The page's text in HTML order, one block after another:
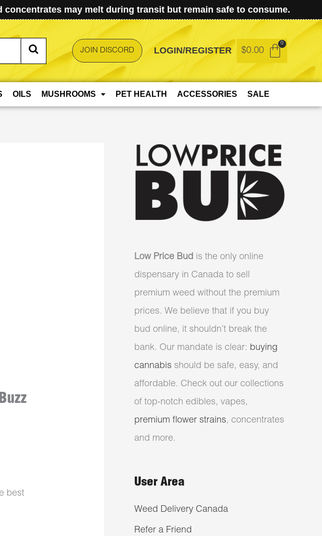
may melt during transit but remain safe to consume.
JOIN DISCORD LOGIN/REGISTER $0.00
OILS MUSHROOMS PET HEALTH ACCESSORIES SALE
best
Low Price Bud is the only online
dispensary in Canada to sell
premium weed without the premium
prices. We believe that if you buy
bud online, it shouldn’t break the
bank. Our mandate is clear: buying
cannabis should be safe, easy, and
affordable. Check out our collections
of top-notch edibles, vapes,
premium flower strains, concentrates
and more.
User Area
Weed Delivery Canada
Refer a Friend